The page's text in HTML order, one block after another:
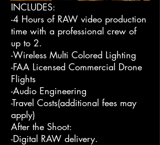
INCLUDES:
-4 Hours of RAW video production
time with a professional crew of
up to 2.
-Wireless Multi Colored Lighting
-FAA Licensed Commercial Drone
Flights
-Audio Engineering
-Travel Costs(additional fees may
apply)
After the Shoot:
-Digital RAW delivery.